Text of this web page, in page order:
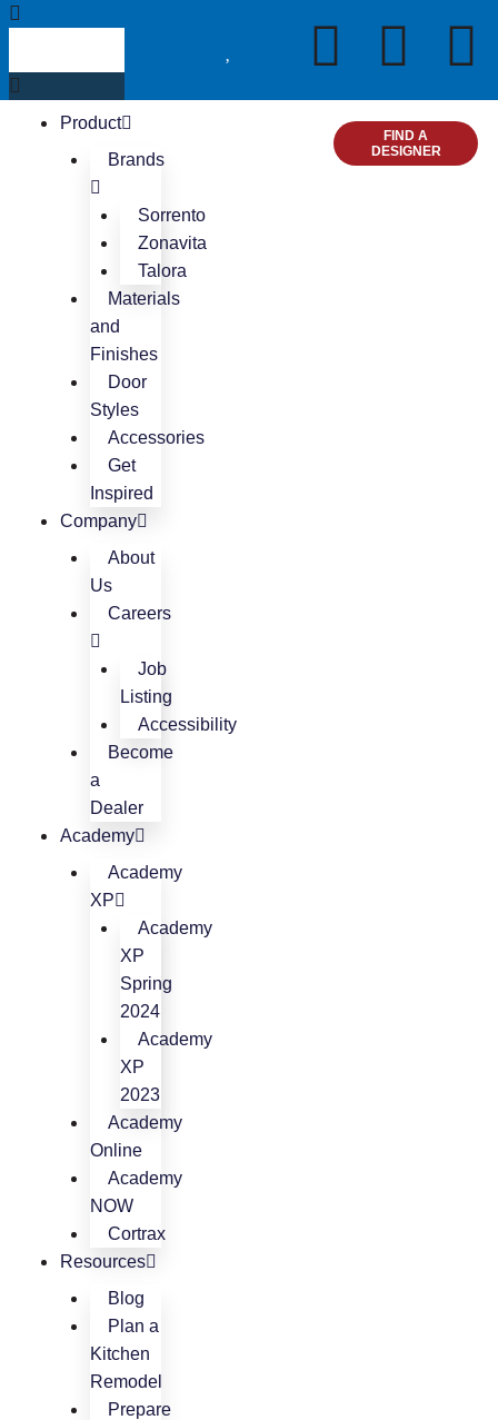
Skip
content
I
n
s
F
a
c
P
i
n
Search
Product
Brands
Sorrento
Zonavita
Talora
Materials
and
Finishes
Door
Styles
Accessories
Get
Inspired
Company
About
Us
Careers
Job
Listing
Accessibility
Become
a
Dealer
Academy
Academy
XP
Academy
XP
Spring
2024
Academy
XP
2023
Academy
Online
Academy
NOW
Cortrax
Resources
Blog
Plan a
Kitchen
Remodel
Prepare
FIND A
DESIGNER